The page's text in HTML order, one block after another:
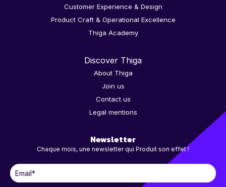
Customer Experience & Design
Product Craft & Operational Excellence
Thiga Academy
Discover Thiga
About Thiga
Join us
Contact us
Legal mentions
Newsletter
Chaque mois, une newsletter qui Produit son effet !